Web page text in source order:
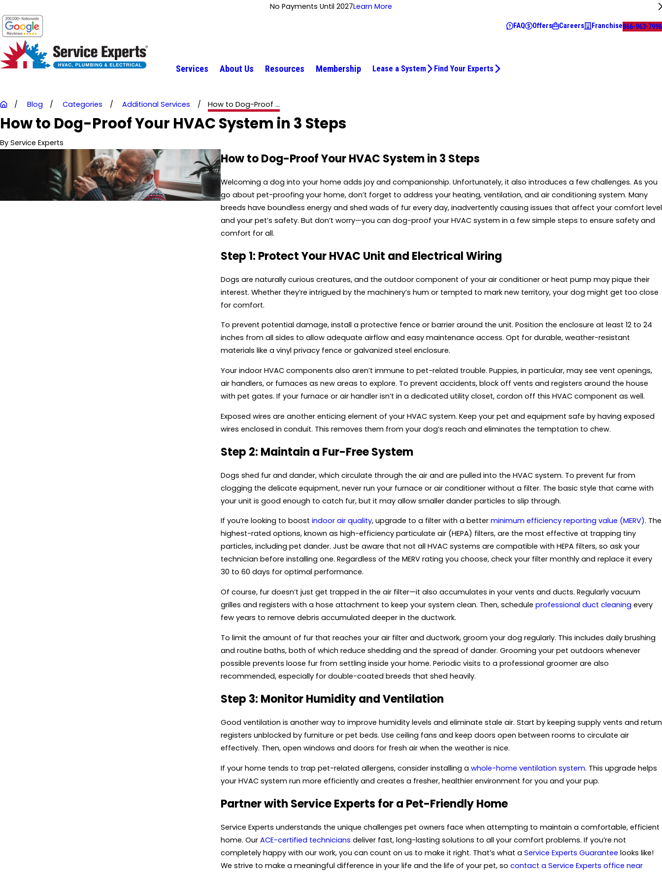
No Payments Until 2027Learn More
FAQ Offers Careers Franchise866-963-7996
Services About Us Resources Membership Lease a System Find Your Experts
Blog Categories Additional Services How to Dog-Proof ...
How to Dog-Proof Your HVAC System in 3 Steps
By Service Experts
How to Dog-Proof Your HVAC System in 3 Steps
Welcoming a dog into your home adds joy and companionship. Unfortunately, it also introduces a few challenges. As you
go about pet-proofing your home, don’t forget to address your heating, ventilation, and air conditioning system. Many
breeds have boundless energy and shed wads of fur every day, inadvertently causing issues that affect your comfort level
and your pet’s safety. But don’t worry—you can dog-proof your HVAC system in a few simple steps to ensure safety and
comfort for all.
Step 1: Protect Your HVAC Unit and Electrical Wiring
Dogs are naturally curious creatures, and the outdoor component of your air conditioner or heat pump may pique their
interest. Whether they’re intrigued by the machinery’s hum or tempted to mark new territory, your dog might get too close
for comfort.
To prevent potential damage, install a protective fence or barrier around the unit. Position the enclosure at least 12 to 24
inches from all sides to allow adequate airflow and easy maintenance access. Opt for durable, weather-resistant
materials like a vinyl privacy fence or galvanized steel enclosure.
Your indoor HVAC components also aren’t immune to pet-related trouble. Puppies, in particular, may see vent openings,
air handlers, or furnaces as new areas to explore. To prevent accidents, block off vents and registers around the house
with pet gates. If your furnace or air handler isn’t in a dedicated utility closet, cordon off this HVAC component as well.
Exposed wires are another enticing element of your HVAC system. Keep your pet and equipment safe by having exposed
wires enclosed in conduit. This removes them from your dog’s reach and eliminates the temptation to chew.
Step 2: Maintain a Fur-Free System
Dogs shed fur and dander, which circulate through the air and are pulled into the HVAC system. To prevent fur from
clogging the delicate equipment, never run your furnace or air conditioner without a filter. The basic style that came with
your unit is good enough to catch fur, but it may allow smaller dander particles to slip through.
If you’re looking to boost indoor air quality, upgrade to a filter with a better minimum efficiency reporting value (MERV). The
highest-rated options, known as high-efficiency particulate air (HEPA) filters, are the most effective at trapping tiny
particles, including pet dander. Just be aware that not all HVAC systems are compatible with HEPA filters, so ask your
technician before installing one. Regardless of the MERV rating you choose, check your filter monthly and replace it every
30 to 60 days for optimal performance.
Of course, fur doesn’t just get trapped in the air filter—it also accumulates in your vents and ducts. Regularly vacuum
grilles and registers with a hose attachment to keep your system clean. Then, schedule professional duct cleaning every
few years to remove debris accumulated deeper in the ductwork.
To limit the amount of fur that reaches your air filter and ductwork, groom your dog regularly. This includes daily brushing
and routine baths, both of which reduce shedding and the spread of dander. Grooming your pet outdoors whenever
possible prevents loose fur from settling inside your home. Periodic visits to a professional groomer are also
recommended, especially for double-coated breeds that shed heavily.
Step 3: Monitor Humidity and Ventilation
Good ventilation is another way to improve humidity levels and eliminate stale air. Start by keeping supply vents and return
registers unblocked by furniture or pet beds. Use ceiling fans and keep doors open between rooms to circulate air
effectively. Then, open windows and doors for fresh air when the weather is nice.
If your home tends to trap pet-related allergens, consider installing a whole-home ventilation system. This upgrade helps
your HVAC system run more efficiently and creates a fresher, healthier environment for you and your pup.
Partner with Service Experts for a Pet-Friendly Home
Service Experts understands the unique challenges pet owners face when attempting to maintain a comfortable, efficient
home. Our ACE-certified technicians deliver fast, long-lasting solutions to all your comfort problems. If you’re not
completely happy with our work, you can count on us to make it right. That’s what a Service Experts Guarantee looks like!
We strive to make a meaningful difference in your life and the life of your pet, so contact a Service Experts office near